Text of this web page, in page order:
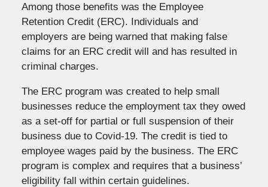
Among those benefits was the Employee
Retention Credit (ERC). Individuals and
employers are being warned that making false
claims for an ERC credit will and has resulted in
criminal charges.
The ERC program was created to help small
businesses reduce the employment tax they owed
as a set-off for partial or full suspension of their
business due to Covid-19. The credit is tied to
employee wages paid by the business. The ERC
program is complex and requires that a business’
eligibility fall within certain guidelines.